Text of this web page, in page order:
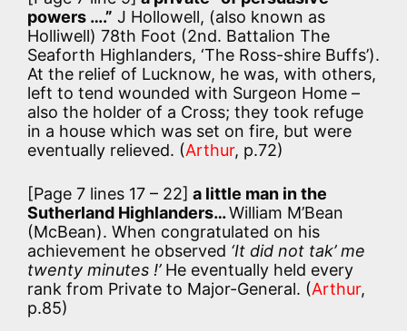
powers ….” J Hollowell, (also known as
Holliwell) 78th Foot (2nd. Battalion The
Seaforth Highlanders, ‘The Ross-shire Buffs’).
At the relief of Lucknow, he was, with others,
left to tend wounded with Surgeon Home –
also the holder of a Cross; they took refuge
in a house which was set on fire, but were
eventually relieved. (Arthur, p.72)
[Page 7 lines 17 – 22] a little man in the
Sutherland Highlanders…William M’Bean
(McBean). When congratulated on his
achievement he observed ‘It did not tak’ me
twenty minutes !’He eventually held every
rank from Private to Major-General. (Arthur,
p.85)